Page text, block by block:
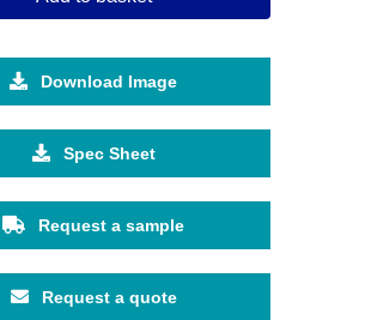
Download Image
Spec Sheet
Request a sample
Request a quote